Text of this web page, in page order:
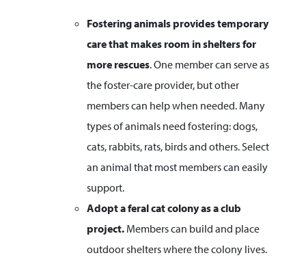
Fostering animals provides temporary
care that makes room in shelters for
more rescues. One member can serve as
the foster-care provider, but other
members can help when needed. Many
types of animals need fostering: dogs,
cats, rabbits, rats, birds and others. Select
an animal that most members can easily
support.
Adopt aferal cat colony as a club
project. Members can build and place
outdoor shelters where the colony lives.